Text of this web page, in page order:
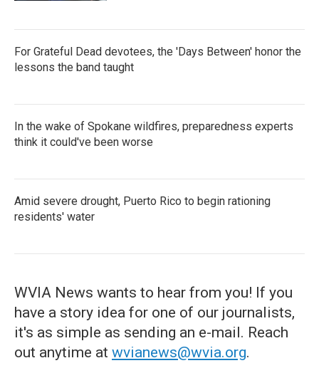
For Grateful Dead devotees, the 'Days Between' honor the
lessons the band taught
In the wake of Spokane wildfires, preparedness experts
think it could've been worse
Amid severe drought, Puerto Rico to begin rationing
residents' water
WVIA News wants to hear from you! If you
have a story idea for one of our journalists,
it's as simple as sending an e-mail. Reach
out anytime at wvianews@wvia.org.